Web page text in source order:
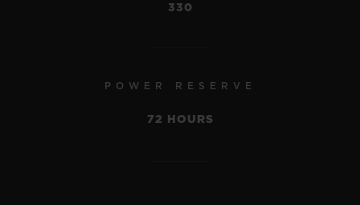
330
POWER RESERVE
72 HOURS